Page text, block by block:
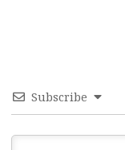
Subscribe